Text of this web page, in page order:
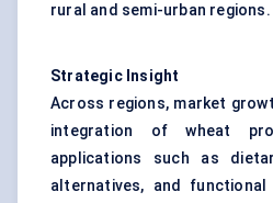
rural and semi-urban regions.
Strategic Insight
Across regions, market
integration of wheat
applications such as
alternatives, and functional